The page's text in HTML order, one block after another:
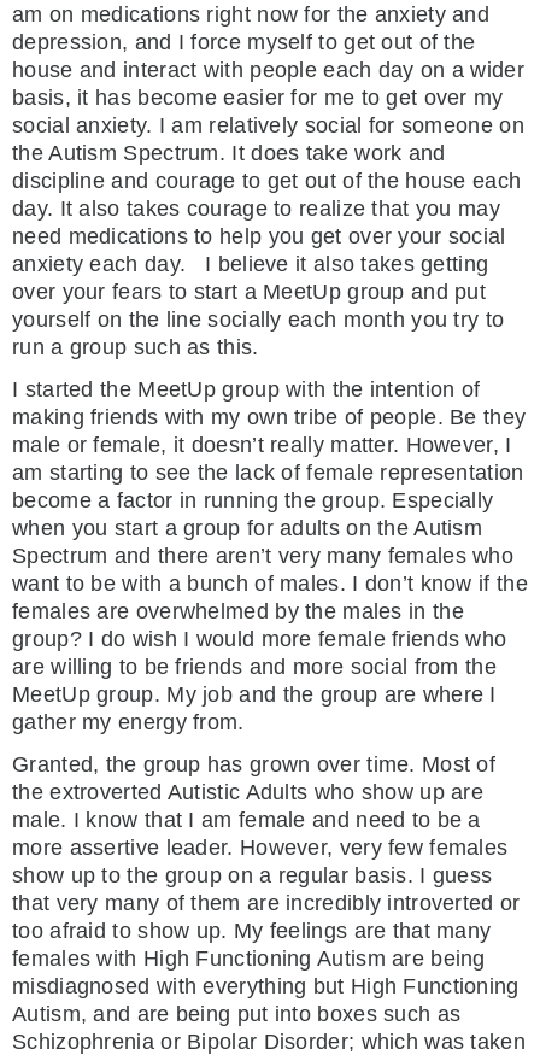
am on medications right now for the anxiety and
depression, and I force myself to get out of the
house and interact with people each day on a wider
basis, it has become easier for me to get over my
social anxiety. I am relatively social for someone on
the Autism Spectrum. It does take work and
discipline and courage to get out of the house each
day. It also takes courage to realize that you may
need medications to help you get over your social
anxiety each day. I believe it also takes getting
over your fears to start a MeetUp group and put
yourself on the line socially each month you try to
run a group such as this.
I started the MeetUp group with the intention of
making friends with my own tribe of people. Be they
male or female, it doesn’t really matter. However, I
am starting to see the lack of female representation
become a factor in running the group. Especially
when you start a group for adults on the Autism
Spectrum and there aren’t very many females who
want to be with a bunch of males. I don’t know if the
females are overwhelmed by the males in the
group? I do wish I would more female friends who
are willing to be friends and more social from the
MeetUp group. My job and the group are where I
gather my energy from.
Granted, the group has grown over time. Most of
the extroverted Autistic Adults who show up are
male. I know that I am female and need to be a
more assertive leader. However, very few females
show up to the group on a regular basis. I guess
that very many of them are incredibly introverted or
too afraid to show up. My feelings are that many
females with High Functioning Autism are being
misdiagnosed with everything but High Functioning
Autism, and are being put into boxes such as
Schizophrenia or Bipolar Disorder; which was taken